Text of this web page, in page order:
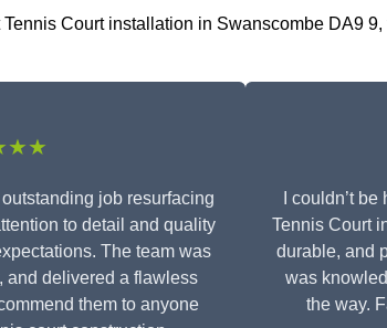
Court installation in Swanscombe DA9
job resurfacing
to detail and quality
The team was
and delivered a flawless
them to anyone
I couldn’t
Tennis Court
durable, and
was
the way.